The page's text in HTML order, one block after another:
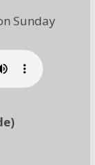
Sunday